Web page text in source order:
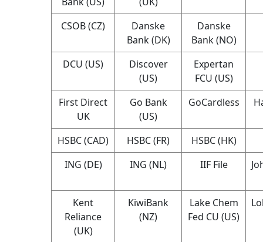
CSOB (CZ)
Danske
Bank (DK)
Danske
Bank (NO)
DCU (US)
Discover
(US)
Expertan
FCU (US)
First Direct
UK
Go Bank
(US)
GoCardless
HSBC (CAD) HSBC (FR)
HSBC (HK)
ING (DE)
ING (NL) IIF File
Kent
Reliance
(UK)
KiwiBank
(NZ)
Lake Chem
Fed CU (US)